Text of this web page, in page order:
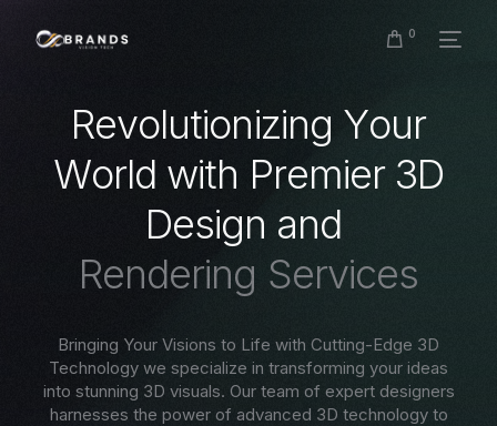
0
Revolutionizing Your
World with Premier 3D
Design and
Rendering Services
Bringing Your Visions to Life with Cutting-Edge 3D
Technology we specialize in transforming your ideas
into stunning 3D visuals. Our team of expert designers
harnesses the power of advanced 3D technology to